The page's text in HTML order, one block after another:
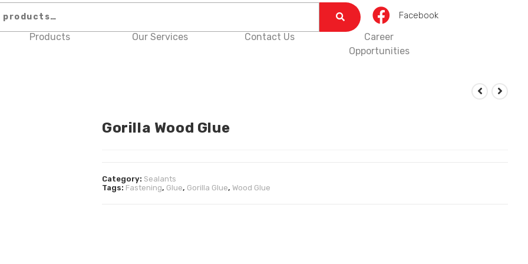
Facebook
Products Our Services Contact Us
Career
Opportunities
Gorilla Wood Glue
Category: Sealants
Tags: Fastening, Glue, Gorilla Glue, Wood Glue